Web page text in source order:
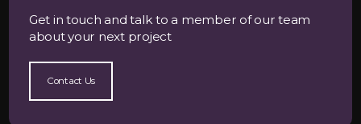
Get in touch and talk to a member of our team
about your next project
Contact Us